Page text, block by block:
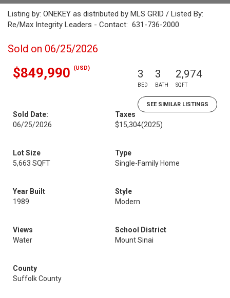
Listing by: ONEKEY as distributed by MLS GRID / Listed By:
Re/Max Integrity Leaders - Contact: 631-736-2000
Sold on 06/25/2026
$849,990 (USD) 3
BED
3
BATH
2,974
SQFT
SEE SIMILAR LISTINGS
Sold Date:
06/25/2026
Taxes
$15,304(2025)
Lot Size
5,663 SQFT
Type
Single-Family Home
Year Built
1989
Style
Modern
Views
Water
School District
Mount Sinai
County
Suffolk County